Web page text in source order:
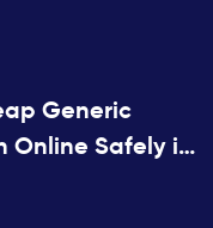
Generic
Online Safely in